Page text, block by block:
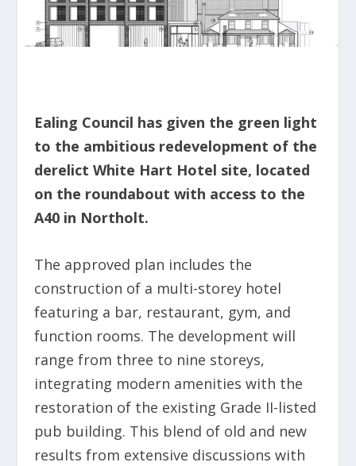
Ealing Council has given the green light
to the ambitious redevelopment of the
derelict White Hart Hotel site, located
on the roundabout with access to the
A40 in Northolt.
The approved plan includes the
construction of a multi-storey hotel
featuring a bar, restaurant, gym, and
function rooms. The development will
range from three to nine storeys,
integrating modern amenities with the
restoration of the existing Grade II-listed
pub building. This blend of old and new
results from extensive discussions with